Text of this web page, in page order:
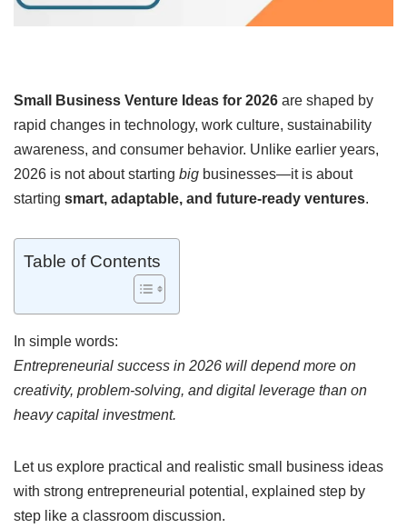
Small Business Venture Ideas for 2026 are shaped by
rapid changes in technology, work culture, sustainability
awareness, and consumer behavior. Unlike earlier years,
2026 is not about starting big businesses—it is about
starting smart, adaptable, and future-ready ventures.
Table of Contents
In simple words:
Entrepreneurial success in 2026 will depend more on
creativity, problem-solving, and digital leverage than on
heavy capital investment.
Let us explore practical and realistic small business ideas
with strong entrepreneurial potential, explained step by
step like a classroom discussion.